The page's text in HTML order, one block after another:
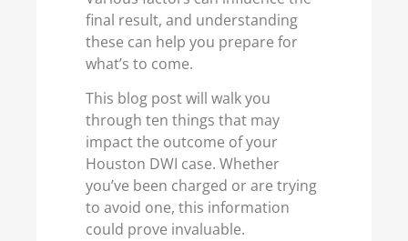
final result, and understanding
these can help you prepare for
what’s to come.
This blog post will walk you
through ten things that may
impact the outcome of your
Houston DWI case. Whether
you’ve been charged or are trying
to avoid one, this information
could prove invaluable.